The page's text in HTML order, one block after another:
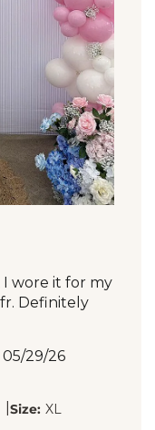
I wore it for my
Definitely
Published
05/29/26
Size: XL